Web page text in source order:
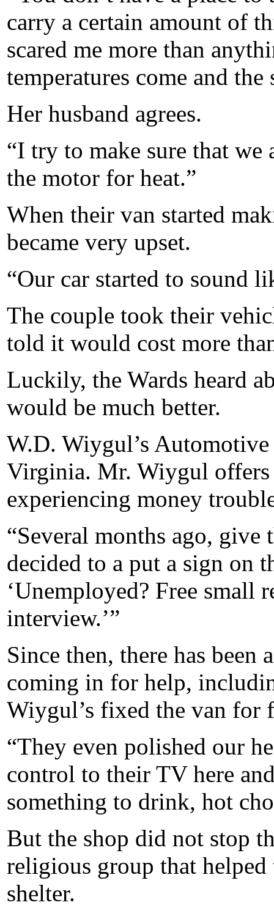
carry a certain amount of
scared me more than
temperatures come and the
Her husband agrees.
“I try to make sure that we
the motor for heat.”
When their van started
became very upset.
“Our car started to sound
The couple took their
told it would cost more
Luckily, the Wards heard
would be much better.
W.D. Wiygul’s
Virginia. Mr. Wiygul offers
experiencing money
“Several months ago, give
decided to a put a sign on
‘Unemployed? Free small
interview.’”
Since then, there has
coming in for help,
Wiygul’s fixed the van for
“They even polished our
control to their TV here
something to drink, hot
But the shop did not stop
religious group that
shelter.